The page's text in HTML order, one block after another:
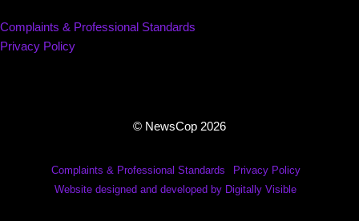
Complaints & Professional Standards
Privacy Policy
© NewsCop 2026
Complaints & Professional Standards
Privacy Policy
Website designed and developed by Digitally Visible